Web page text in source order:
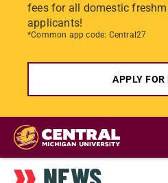
fees for all domestic
applicants!
*Common app code: Central27
APPLY FOR
Skip
main
content